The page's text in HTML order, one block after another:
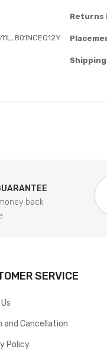
Returns
B01NCEQ12Y
Shipping
back
SERVICE
and Cancellation
Policy